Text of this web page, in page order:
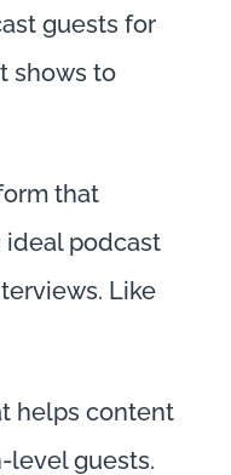
guests for
shows to
that
podcast
Like
helps content
level guests.